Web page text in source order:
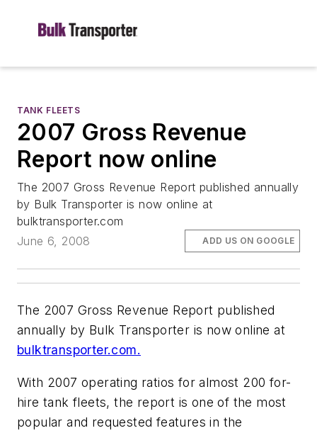
TANK FLEETS
2007 Gross Revenue
Report now online
The 2007 Gross Revenue Report published annually
by Bulk Transporter is now online at
bulktransporter.com
June 6, 2008
ADD US ON GOOGLE
The 2007 Gross Revenue Report published
annually by Bulk Transporter is now online at
bulktransporter.com.
With 2007 operating ratios for almost 200 for-
hire tank fleets, the report is one of the most
popular and requested features in the